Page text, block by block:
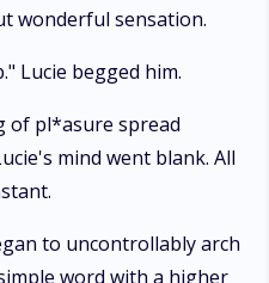
wonderful sensation.
Lucie begged him.
of pl*asure spread
mind went blank. All
to uncontrollably arch
word with a higher